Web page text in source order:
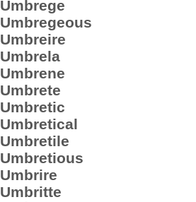
Umbrege
Umbregeous
Umbreire
Umbrela
Umbrene
Umbrete
Umbretic
Umbretical
Umbretile
Umbretious
Umbrire
Umbritte